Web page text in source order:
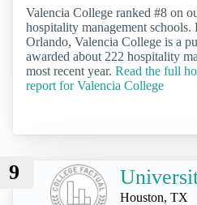
Valencia College ranked #8 on
hospitality management
Orlando, Valencia College is a
awarded about 222 hospitality
most recent year. Read the full
report for Valencia College
9
Houston, TX